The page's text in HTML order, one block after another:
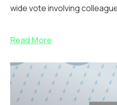
wide vote involving
Read More